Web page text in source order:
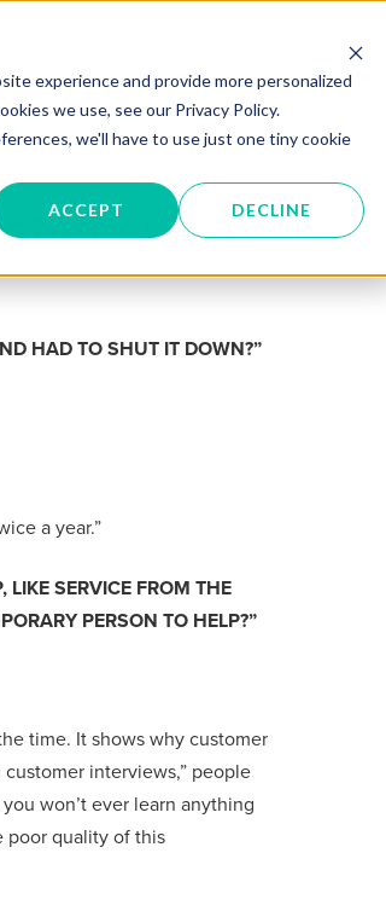
experience and provide more personalized
we use, see our Privacy Policy.
we'll have to use just one tiny cookie
ACCEPT DECLINE
SERVICES TRAINING
HAD TO SHUT IT DOWN?”
a year.”
LIKE SERVICE FROM THE
PERSON TO HELP?”
time. It shows why customer
customer interviews,” people
you won’t ever learn anything
poor quality of this